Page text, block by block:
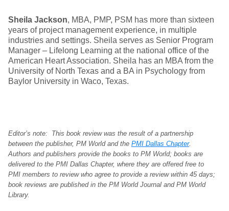
Sheila Jackson, MBA, PMP, PSM has more than sixteen
years of project management experience, in multiple
industries and settings. Sheila serves as Senior Program
Manager – Lifelong Learning at the national office of the
American Heart Association. Sheila has an MBA from the
University of North Texas and a BA in Psychology from
Baylor University in Waco, Texas.
Editor’s note: This book review was the result of a partnership
between the publisher, PM World and the PMI Dallas Chapter.
Authors and publishers provide the books to PM World; books are
delivered to the PMI Dallas Chapter, where they are offered free to
PMI members to review who agree to provide a review within 45 days;
book reviews are published in the PM World Journal and PM World
Library.